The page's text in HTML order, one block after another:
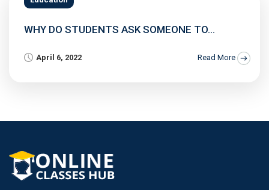
WHY DO STUDENTS ASK SOMEONE TO...
April 6, 2022 Read More